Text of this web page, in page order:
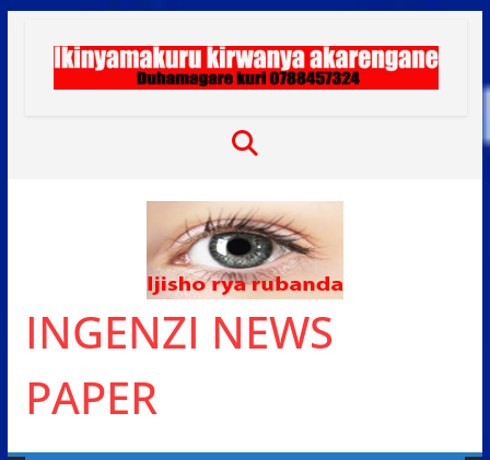
content
INGENZI NEWS
PAPER